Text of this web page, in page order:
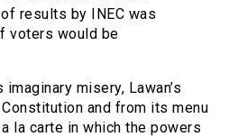
results by INEC was
voters would be
misery, Lawan’s
and from its menu
la carte in which the powers